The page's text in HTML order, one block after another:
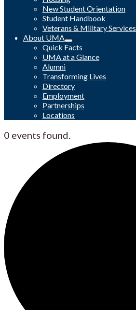
New Student Orientation
Student Handbook
Veterans & Military Services
About UMA
Quick Facts
UMA at a Glance
Alumni
Transforming Lives
Directory
Employment
Partnerships
Locations
0 events found.